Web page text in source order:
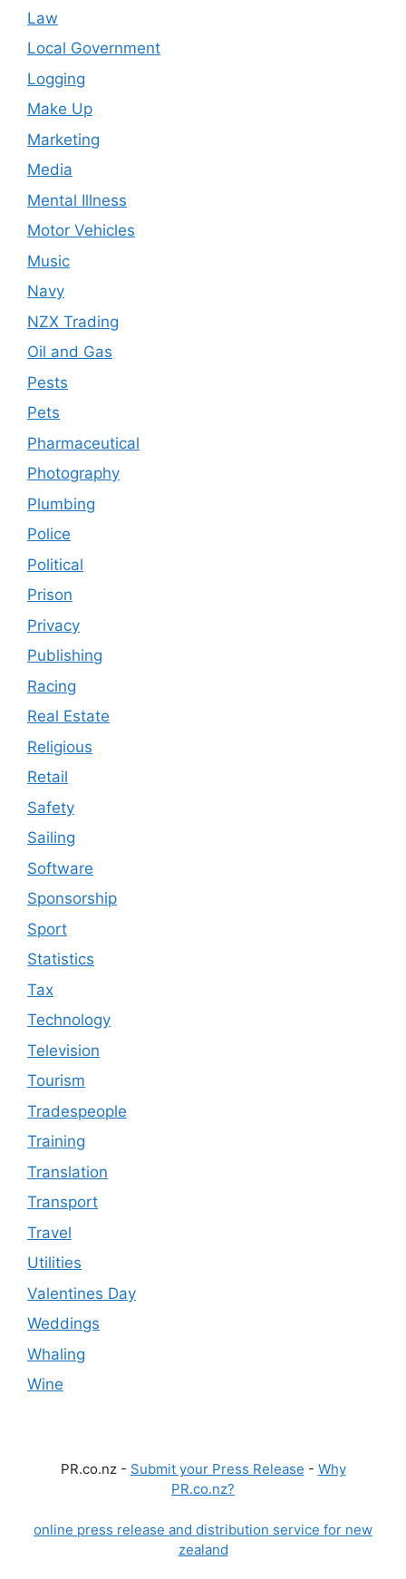
Law
Local Government
Logging
Make Up
Marketing
Media
Mental Illness
Motor Vehicles
Music
Navy
NZX Trading
Oil and Gas
Pests
Pets
Pharmaceutical
Photography
Plumbing
Police
Political
Prison
Privacy
Publishing
Racing
Real Estate
Religious
Retail
Safety
Sailing
Software
Sponsorship
Sport
Statistics
Tax
Technology
Television
Tourism
Tradespeople
Training
Translation
Transport
Travel
Utilities
Valentines Day
Weddings
Whaling
Wine
PR.co.nz - Submit your Press Release - Why
PR.co.nz?
online press release and distribution service for new
zealand